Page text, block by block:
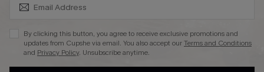
By clicking this button, you agree to receive exclusive promotions and
updates from Cupshe via email. You also accept ourTerms and Conditions
and Privacy Policy. Unsubscribe anytime.